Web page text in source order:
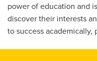
power of education and
discover their interests
to success academically,